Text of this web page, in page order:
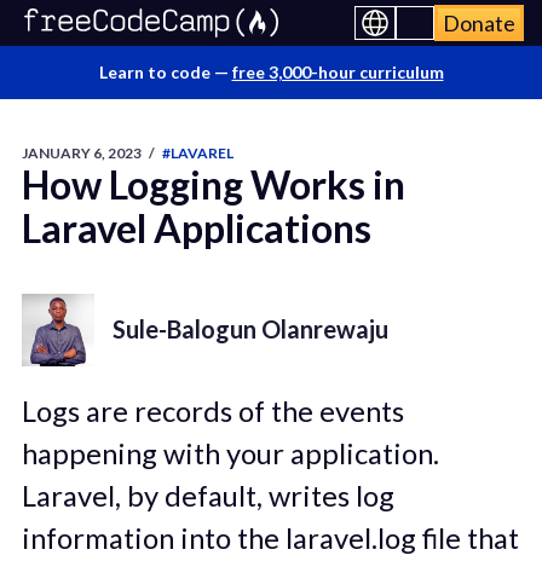
Donate
Learn to code — free 3,000-hour curriculum
JANUARY 6, 2023 / #LAVAREL
How Logging Works in
Laravel Applications
Sule-Balogun Olanrewaju
Logs are records of the events
happening with your application.
Laravel, by default, writes log
information into the laravel.log file that